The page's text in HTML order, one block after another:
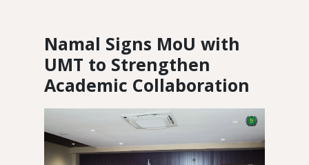
Namal Signs MoU with
UMT to Strengthen
Academic Collaboration